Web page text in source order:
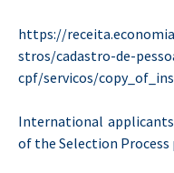
https://
stros/cadastro-de-
cpf/servicos/
International
of the Selection